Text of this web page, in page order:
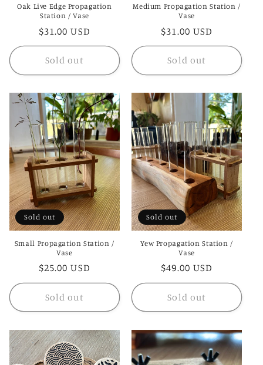
Oak Live Edge Propagation
Station / Vase
Regular
price
$31.00 USD
Sold out
Medium Propagation Station /
Vase
Regular
price
$31.00 USD
Sold out
Sold out
Small Propagation Station /
Vase
Regular
price
$25.00 USD
Sold out
Sold out
Yew Propagation Station /
Vase
Regular
price
$49.00 USD
Sold out